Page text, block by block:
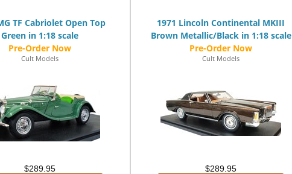
TF Cabriolet Open Top
Green in 1:18 scale
Cult Models
$289.95
1971 Lincoln Continental MKIII
Brown Metallic/Black in 1:18 scale
Cult Models
$289.95